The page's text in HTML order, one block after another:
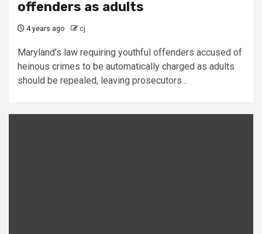
offenders as adults
4 years ago cj
Maryland’s law requiring youthful offenders accused of
heinous crimes to be automatically charged as adults
should be repealed, leaving prosecutors...